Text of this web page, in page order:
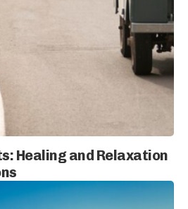
Healing and Relaxation